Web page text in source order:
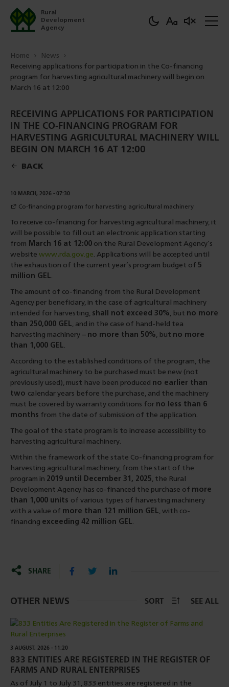
Rural
Development
Agency
Home
News
Receiving applications for participation in the Co-financing
program for harvesting agricultural machinery will begin on
March 16 at 12:00
RECEIVING APPLICATIONS FOR PARTICIPATION
IN THE CO-FINANCING PROGRAM FOR
HARVESTING AGRICULTURAL MACHINERY WILL
BEGIN ON MARCH 16 AT 12:00
BACK
10 MARCH, 2026 - 07:30
Co-financing program for harvesting agricultural machinery
To receive co-financing for harvesting agricultural machinery, it
will be possible to fill out an electronic application starting
from March 16 at 12:00 on the Rural Development Agency’s
website www.rda.gov.ge. Applications will be accepted until
the exhaustion of the current year’s program budget of 5
million GEL.
The amount of co-financing from the Rural Development
Agency per beneficiary, in the case of agricultural machinery
intended for harvesting, shall not exceed 30%, but no more
than 250,000 GEL, and in the case of hand-held tea
harvesting machinery − no more than 50%, but no more
than 1,000 GEL.
According to the established conditions of the program, the
agricultural machinery to be purchased must be new (not
previously used), must have been produced no earlier than
two calendar years before the purchase, and the machinery
must be covered by warranty conditions for no less than 6
months from the date of submission of the application.
The goal of the state program is to increase accessibility to
harvesting agricultural machinery.
Within the framework of the state Co-financing program for
harvesting agricultural machinery, from the start of the
program in 2019 until December 31, 2025, the Rural
Development Agency has co-financed the purchase of more
than 1,000 units of various types of harvesting machinery
with a value of more than 121 million GEL, with co-
financing exceeding 42 million GEL.
SHARE
OTHER NEWS SORT SEE ALL
3 AUGUST, 2026 - 11:20
833 ENTITIES ARE REGISTERED IN THE REGISTER OF
FARMS AND RURAL ENTERPRISES
As of July 1 to July 31, 833 entities are registered in the